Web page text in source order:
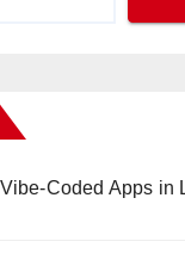
Coded Apps in